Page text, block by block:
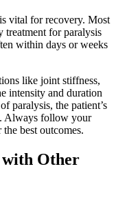
vital for recovery. Most
treatment for paralysis
within days or weeks
like joint stiffness,
intensity and duration
paralysis, the patient’s
Always follow your
best outcomes.
with Other